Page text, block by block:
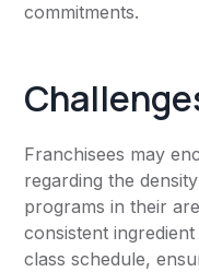
commitments.
Franchisees may
regarding the
programs in their
consistent
class schedule,